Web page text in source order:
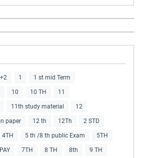
+2 1 1 st mid Term
10 10 TH 11
11th study material 12
paper 12 th 12Th 2 STD
4TH 5 th /8 th public Exam 5TH
7TH 8 TH 8th 9 TH